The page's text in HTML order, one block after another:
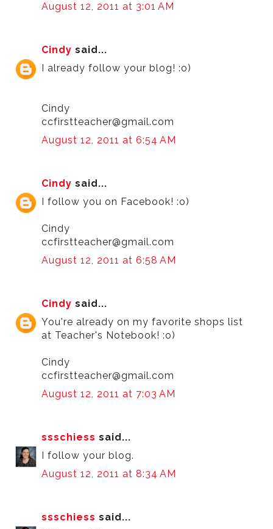
August 12, 2011 at 3:01 AM
Cindy said...
I already follow your blog! :o)
Cindy
ccfirstteacher@gmail.com
August 12, 2011 at 6:54 AM
Cindy said...
I follow you on Facebook! :o)
Cindy
ccfirstteacher@gmail.com
August 12, 2011 at 6:58 AM
Cindy said...
You're already on my favorite shops list
at Teacher's Notebook! :o)
Cindy
ccfirstteacher@gmail.com
August 12, 2011 at 7:03 AM
ssschiess said...
I follow your blog.
August 12, 2011 at 8:34 AM
ssschiess said...